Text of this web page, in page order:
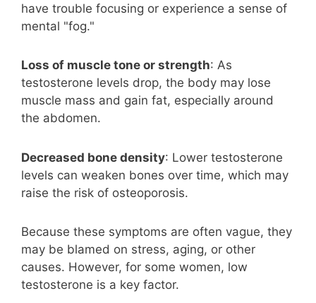
have trouble focusing or experience a sense of
mental "fog."
Loss of muscle tone or strength: As
testosterone levels drop, the body may lose
muscle mass and gain fat, especially around
the abdomen.
Decreased bone density: Lower testosterone
levels can weaken bones over time, which may
raise the risk of osteoporosis.
Because these symptoms are often vague, they
may be blamed on stress, aging, or other
causes. However, for some women, low
testosterone is a key factor.